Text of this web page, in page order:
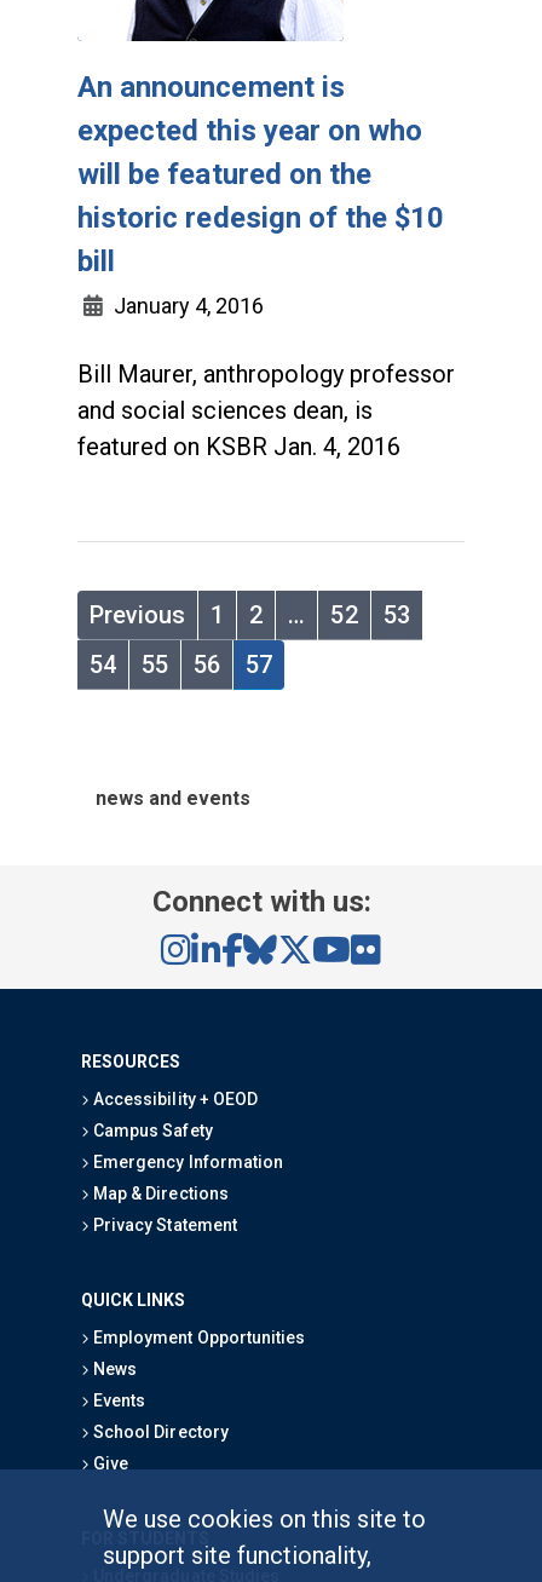
We use cookies on this site to
support site functionality,
An announcement is
expected this year on who
will be featured on the
historic redesign of the $10
bill
January 4, 2016
Bill Maurer, anthropology professor
and social sciences dean, is
featured on KSBR Jan. 4, 2016
Previous 1 2 … 52
53
54
55 56 57
news and events
Connect with us:
RESOURCES
Accessibility + OEOD
Campus Safety
Emergency Information
Map & Directions
Privacy Statement
QUICK LINKS
Employment Opportunities
News
Events
School Directory
Give